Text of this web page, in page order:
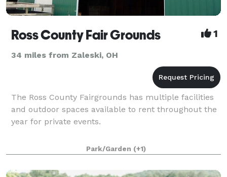
Ross County Fair Grounds 1
34 miles from Zaleski, OH
The Ross County Fairgrounds has multiple facilities
and outdoor spaces available to rent throughout the
year for private events.
Park/Garden (+1)